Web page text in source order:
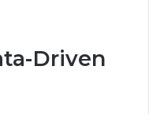
Driven